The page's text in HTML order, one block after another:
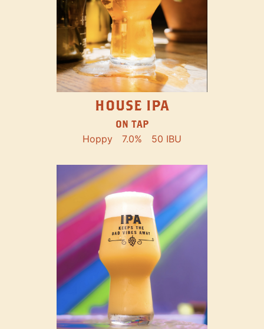
HOUSE IPA
ON TAP
Hoppy 7.0% 50 IBU